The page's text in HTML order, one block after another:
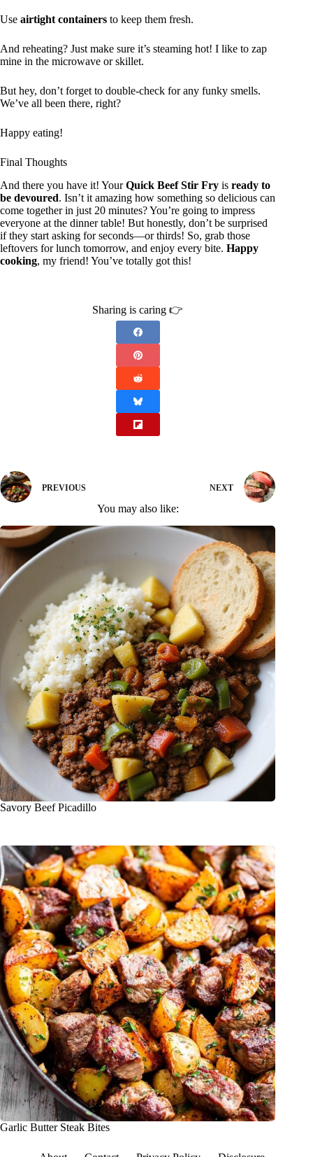
Use airtight containers to keep them fresh.
And reheating? Just make sure it’s steaming hot! I like to zap
mine in the microwave or skillet.
But hey, don’t forget to double-check for any funky smells.
We’ve all been there, right?
Happy eating!
Final Thoughts
And there you have it! YourQuick Beef Stir Fry is ready to
be devoured. Isn’t it amazing how something so delicious can
come together in just 20 minutes? You’re going to impress
everyone at the dinner table! But honestly, don’t be surprised
if they start asking for seconds—or thirds! So, grab those
leftovers for lunch tomorrow, and enjoy every bite. Happy
cooking, my friend! You’ve totally got this!
Sharing is caring 👉
PREVIOUS NEXT
You may also like:
Savory Beef Picadillo
Garlic Butter Steak Bites